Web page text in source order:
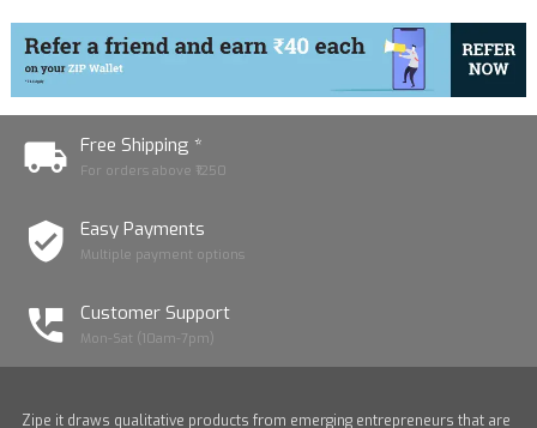
Free Shipping *
For orders above ₹1250
Easy Payments
Multiple payment options
Customer Support
Mon-Sat (10am-7pm)
Zipe it draws qualitative products from emerging entrepreneurs that are